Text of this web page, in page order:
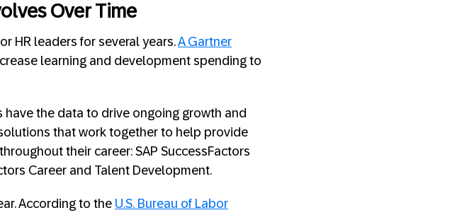
Over Time
HR leaders for several years.A Gartner
learning and development spending to
the data to drive ongoing growth and
that work together to help provide
their career: SAP SuccessFactors
Career and Talent Development.
According to the U.S. Bureau of Labor